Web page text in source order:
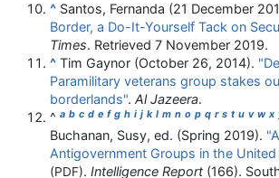
^ Santos, Fernanda (21 December
Border, a Do-It-Yourself Tack on
Times. Retrieved 7 November 2019.
^ Tim Gaynor (October 26, 2014).
Paramilitary veterans group stakes
borderlands". Al Jazeera.
^ a b c d e f g h i j k l m n o p q r s t u v w x
Buchanan, Susy, ed. (Spring 2019).
Antigovernment Groups in the
(PDF). Intelligence Report (166).